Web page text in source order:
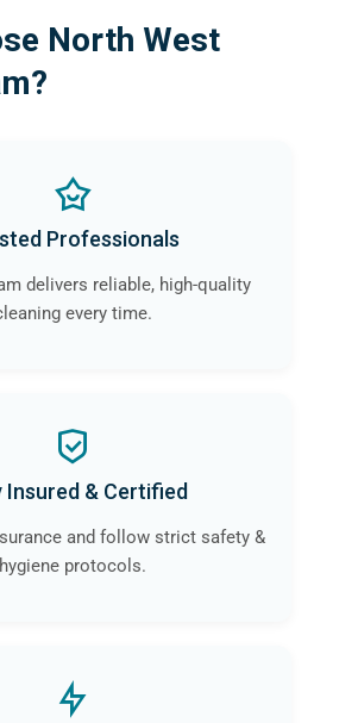
North West
Professionals
delivers reliable, high-quality
every time.
Insured & Certified
and follow strict safety &
hygiene protocols.